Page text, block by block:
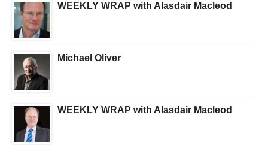
WEEKLY WRAP with Alasdair Macleod
Michael Oliver
WEEKLY WRAP with Alasdair Macleod